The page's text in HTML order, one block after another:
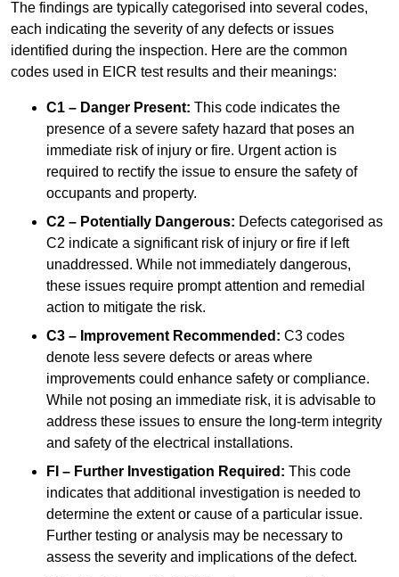
The findings are typically categorised into several codes,
each indicating the severity of any defects or issues
identified during the inspection. Here are the common
codes used in EICR test results and their meanings:
C1 – Danger Present: This code indicates the
presence of a severe safety hazard that poses an
immediate risk of injury or fire. Urgent action is
required to rectify the issue to ensure the safety of
occupants and property.
C2 – Potentially Dangerous: Defects categorised as
C2 indicate a significant risk of injury or fire if left
unaddressed. While not immediately dangerous,
these issues require prompt attention and remedial
action to mitigate the risk.
C3 – Improvement Recommended: C3 codes
denote less severe defects or areas where
improvements could enhance safety or compliance.
While not posing an immediate risk, it is advisable to
address these issues to ensure the long-term integrity
and safety of the electrical installations.
FI – Further Investigation Required: This code
indicates that additional investigation is needed to
determine the extent or cause of a particular issue.
Further testing or analysis may be necessary to
assess the severity and implications of the defect.